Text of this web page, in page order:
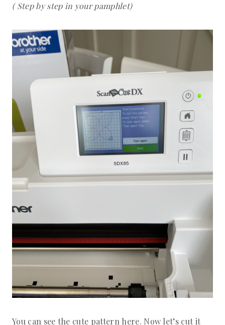
( Step by step in your pamphlet)
You can see the cute pattern here. Now let’s cut it